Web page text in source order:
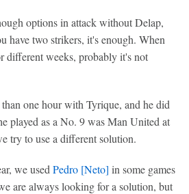
options in attack without Delap,
have two strikers, it's enough. When
different weeks, probably it's not
one hour with Tyrique, and he did
played as a No. 9 was Man United at
try to use a different solution.
we used Pedro [Neto] in some games
are always looking for a solution, but